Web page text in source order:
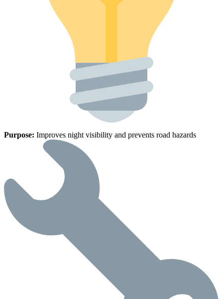
Purpose: Improves night visibility and prevents road hazards